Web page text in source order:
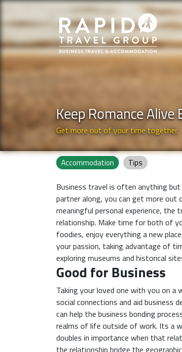
Keep Romance
Get more out of your time together.
Accommodation Tips
Business travel is often anything
partner along, you can get more
meaningful personal experience,
relationship. Make time for both of
foodies, enjoy everything a new
your passion, taking advantage of
exploring museums and historical
Good for Business
Taking your loved one with you on a
social connections and aid business
can help the business bonding
realms of life outside of work. Its a
doubles in importance when that
the relationship bridge the